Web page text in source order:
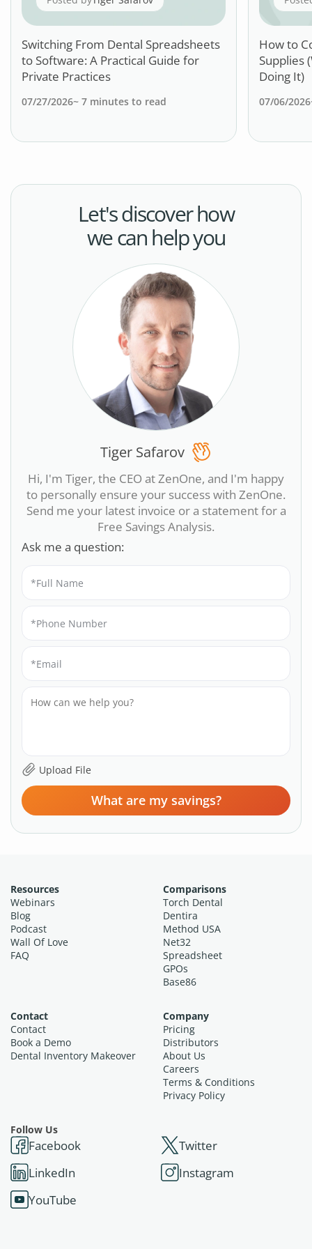
Switching From Dental Spreadsheets
to Software: A Practical Guide for
Private Practices
07/27/2026~ 7 minutes to read
How to
Supplies
Doing It)
07/06/2026
Let's discover how
we can help you
Tiger Safarov
Hi, I'm Tiger, the CEO at ZenOne, and I'm happy
to personally ensure your success with ZenOne.
Send me your latest invoice or a statement for a
Free Savings Analysis.
Ask me a question:
What are my savings?
Resources
Webinars
Blog
Podcast
Wall Of Love
FAQ
Comparisons
Torch Dental
Dentira
Method USA
Net32
Spreadsheet
GPOs
Base86
Contact
Contact
Book a Demo
Dental Inventory Makeover
Company
Pricing
Distributors
About Us
Careers
Terms & Conditions
Privacy Policy
Follow Us
Facebook
Twitter
LinkedIn
Instagram
YouTube